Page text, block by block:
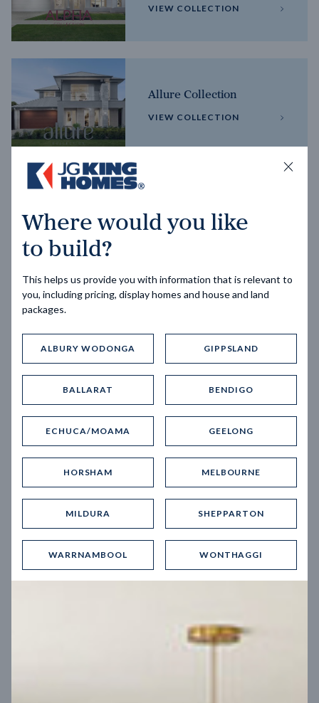
VIEW COLLECTION
Allure Collection
VIEW COLLECTION
VIEW COLLECTION
Trending home designs
12.5mBlock width
Where would you like
to build?
This helps us provide you with information that is relevant to
you, including pricing, display homes and house and land
packages.
ALBURY WODONGA GIPPSLAND
BALLARAT BENDIGO
ECHUCA/MOAMA GEELONG
HORSHAM MELBOURNE
MILDURA SHEPPARTON
WARRNAMBOOL WONTHAGGI